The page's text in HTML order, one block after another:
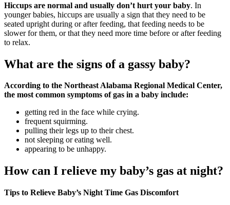
Hiccups are normal and usually don’t hurt your baby. In
younger babies, hiccups are usually a sign that they need to be
seated upright during or after feeding, that feeding needs to be
slower for them, or that they need more time before or after feeding
to relax.
What are the signs of a gassy baby?
According to the Northeast Alabama Regional Medical Center,
the most common symptoms of gas in a baby include:
getting red in the face while crying.
frequent squirming.
pulling their legs up to their chest.
not sleeping or eating well.
appearing to be unhappy.
How can I relieve my baby’s gas at night?
Tips to Relieve Baby’s Night Time Gas Discomfort